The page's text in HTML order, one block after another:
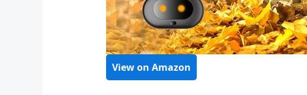
View on Amazon